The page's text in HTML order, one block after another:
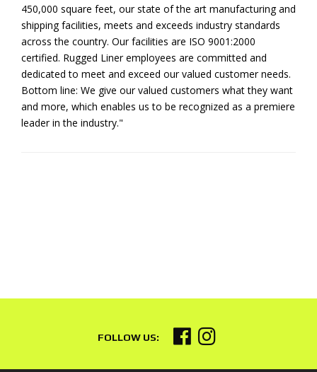
450,000 square feet, our state of the art manufacturing and
shipping facilities, meets and exceeds industry standards
across the country. Our facilities are ISO 9001:2000
certified. Rugged Liner employees are committed and
dedicated to meet and exceed our valued customer needs.
Bottom line: We give our valued customers what they want
and more, which enables us to be recognized as a premiere
leader in the industry."